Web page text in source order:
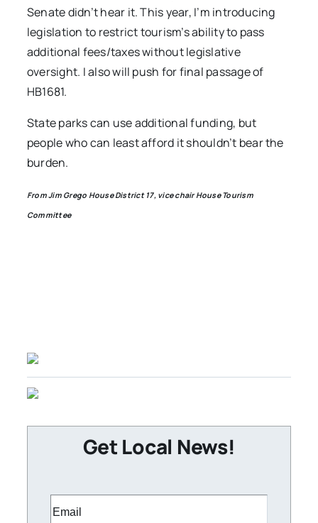
Senate didn’t hear it. This year, I’m introducing
legislation to restrict tourism’s ability to pass
additional fees/taxes without legislative
oversight. I also will push for final passage of
HB1681.
State parks can use additional funding, but
people who can least afford it shouldn’t bear the
burden.
From Jim Grego House District 17, vice chair House Tourism
Committee
Get Local News!